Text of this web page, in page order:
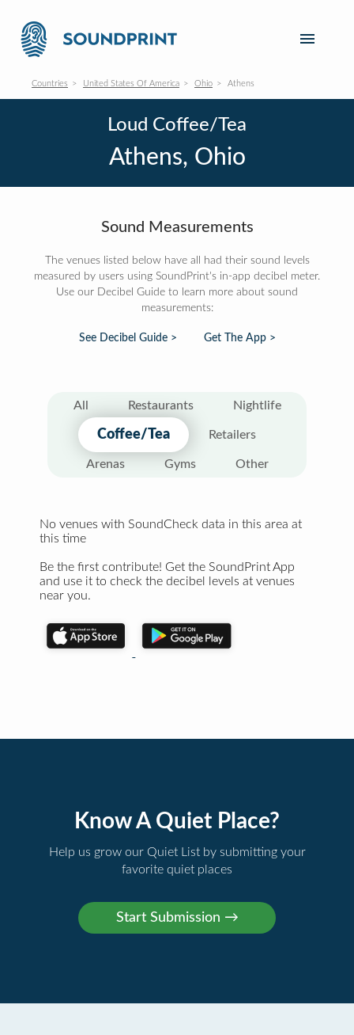
Countries United States Of America Ohio Athens
Loud Coffee/Tea
Athens, Ohio
Sound Measurements
The venues listed below have all had their sound levels
measured by users using SoundPrint's in-app decibel meter.
Use our Decibel Guide to learn more about sound
measurements:
See Decibel Guide > Get The App >
All Restaurants Nightlife
Coffee/Tea Retailers
Arenas Gyms Other
No venues with SoundCheck data in this area at
this time
Be the first contribute! Get the SoundPrint App
and use it to check the decibel levels at venues
near you.
Know A Quiet Place?
Help us grow our Quiet List by submitting your
favorite quiet places